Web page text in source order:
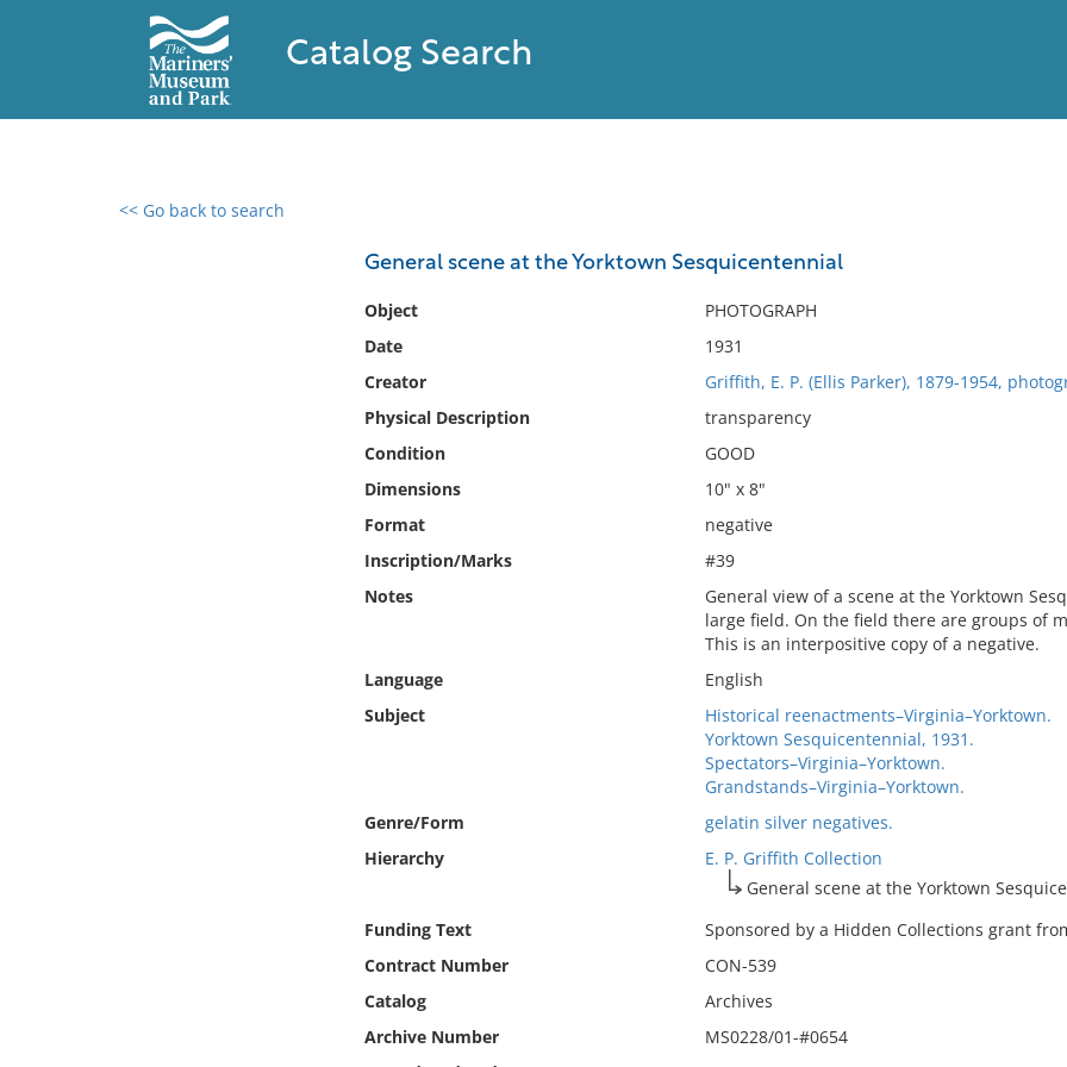
Catalog Search
<< Go back to search
General scene at the Yorktown Sesquicentennial
Object
PHOTOGRAPH
Date
1931
Creator
Griffith, E. P. (Ellis Parker), 1879-1954,
Physical Description
transparency
Condition
GOOD
Dimensions
10" x 8"
Format
negative
Inscription/Marks
#39
Notes
General view of a scene at the Yorktown
large field. On the field there are groups of
This is an interpositive copy of a negative.
Language
English
Subject
Historical reenactments–Virginia–Yorktown.
Yorktown Sesquicentennial, 1931.
Spectators–Virginia–Yorktown.
Grandstands–Virginia–Yorktown.
Genre/Form
gelatin silver negatives.
Hierarchy
E. P. Griffith Collection
General scene at the Yorktown
Funding Text
Sponsored by a Hidden Collections grant
Contract Number
CON-539
Catalog
Archives
Archive Number
MS0228/01-#0654
0 results found